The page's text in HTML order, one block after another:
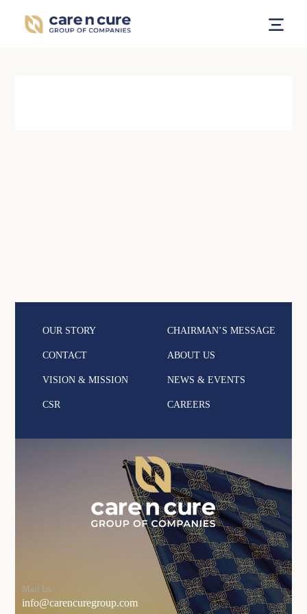
OUR STORY CHAIRMAN’S MESSAGE
CONTACT ABOUT US
VISION & MISSION NEWS & EVENTS
CSR CAREERS
Mail Us
info@carencuregroup.com